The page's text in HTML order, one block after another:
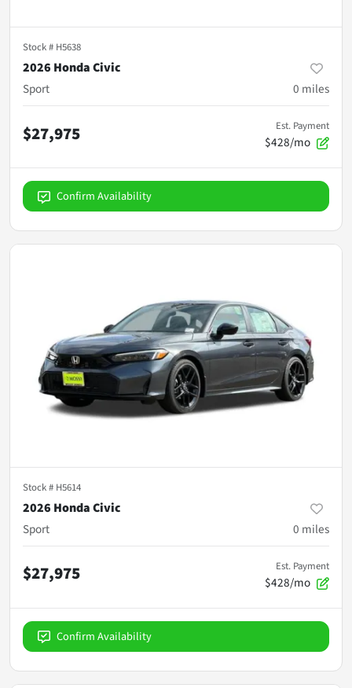
Stock # H5638
2026 Honda Civic
Sport
0 miles
$27,975 Est. Payment
$428/mo
Confirm Availability
Stock # H5614
2026 Honda Civic
Sport
0 miles
$27,975 Est. Payment
$428/mo
Confirm Availability